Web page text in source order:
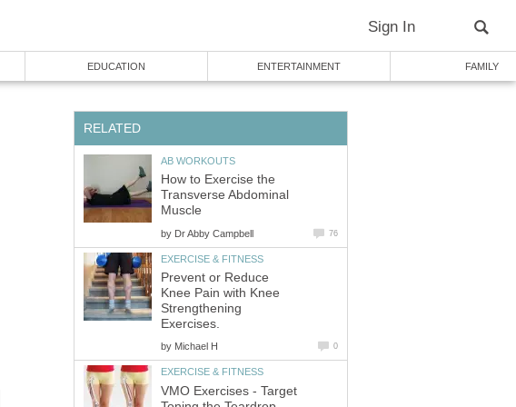
Sign In
EDUCATION ENTERTAINMENT FAMILY
RELATED
AB WORKOUTS
How to Exercise the
Transverse Abdominal
Muscle
by Dr Abby Campbell 76
EXERCISE & FITNESS
Prevent or Reduce
Knee Pain with Knee
Strengthening
Exercises.
by Michael H 0
EXERCISE & FITNESS
VMO Exercises - Target